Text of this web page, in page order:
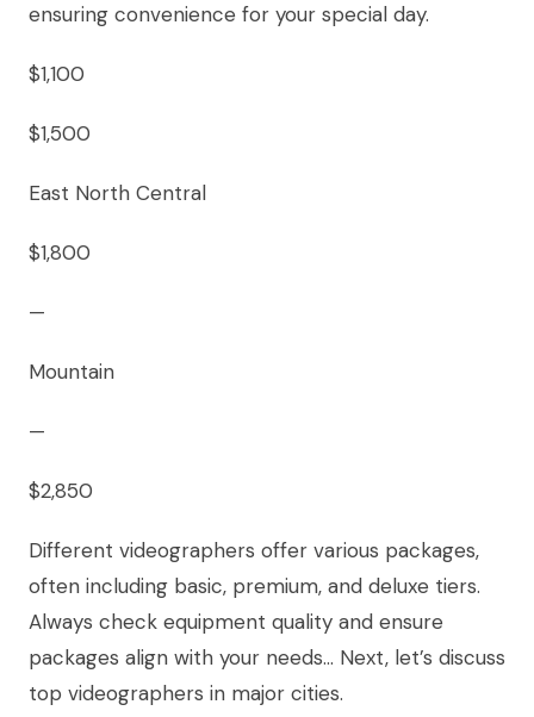
ensuring convenience for your special day.
$1,100
$1,500
East North Central
$1,800
—
Mountain
—
$2,850
Different videographers offer various packages,
often including basic, premium, and deluxe tiers.
Always check equipment quality and ensure
packages align with your needs… Next, let’s discuss
top videographers in major cities.